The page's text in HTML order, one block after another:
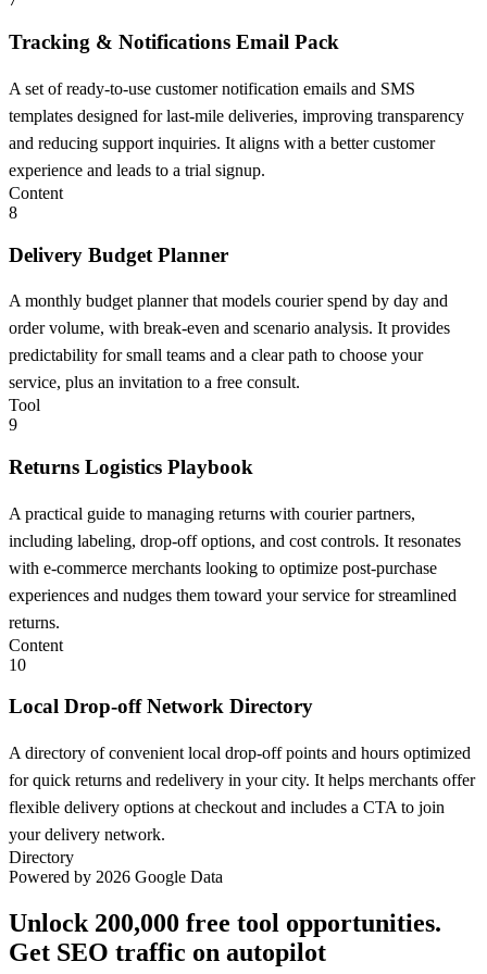
Tracking & Notifications Email Pack
A set of ready-to-use customer notification emails and SMS
templates designed for last-mile deliveries, improving transparency
and reducing support inquiries. It aligns with a better customer
experience and leads to a trial signup.
Content
8
Delivery Budget Planner
A monthly budget planner that models courier spend by day and
order volume, with break-even and scenario analysis. It provides
predictability for small teams and a clear path to choose your
service, plus an invitation to a free consult.
Tool
9
Returns Logistics Playbook
A practical guide to managing returns with courier partners,
including labeling, drop-off options, and cost controls. It resonates
with e-commerce merchants looking to optimize post-purchase
experiences and nudges them toward your service for streamlined
returns.
Content
10
Local Drop-off Network Directory
A directory of convenient local drop-off points and hours optimized
for quick returns and redelivery in your city. It helps merchants offer
flexible delivery options at checkout and includes a CTA to join
your delivery network.
Directory
Powered by 2026 Google Data
Unlock 200,000 free tool opportunities.
Get SEO traffic on autopilot